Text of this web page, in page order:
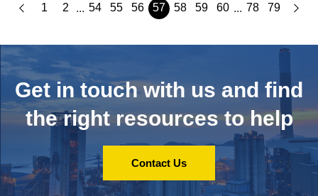
1 2 ... 54 55 56 57 58 59 60 ... 78 79
Get in touch with us and find
the right resources to help
Contact Us